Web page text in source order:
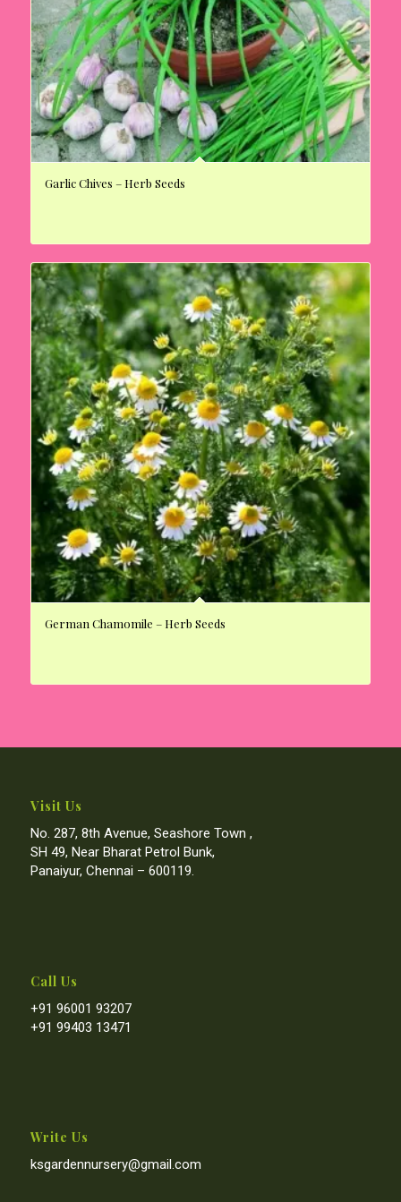
Garlic Chives – Herb Seeds
German Chamomile – Herb Seeds
Visit Us
No. 287, 8th Avenue, Seashore Town ,
SH 49, Near Bharat Petrol Bunk,
Panaiyur, Chennai – 600119.
Call Us
+91 96001 93207
+91 99403 13471
Write Us
ksgardennursery@gmail.com